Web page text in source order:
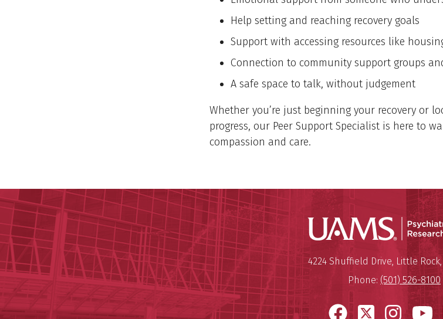
Help setting and reaching recovery goals
Support with accessing resources like
Connection to community support groups
A safe space to talk, without judgement
Whether you’re just beginning your recovery or
progress, our Peer Support Specialist is here to
compassion and care.
Psychiatric
Mailing Address:
4224 Shuffield Drive, Little Rock
Phone: (501) 526-8100
Facebook
X